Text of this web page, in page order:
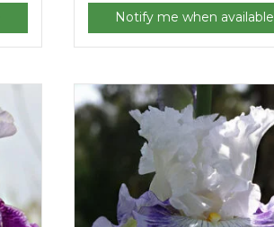
Notify me when available